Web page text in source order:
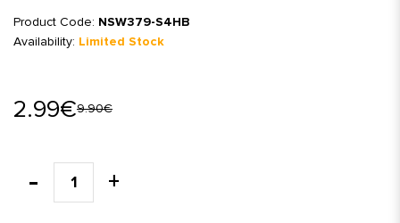
Product Code: NSW379-S4HB
Availability: Limited Stock
9.90€
2.99€